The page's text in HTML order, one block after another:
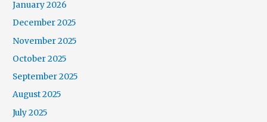
January 2026
December 2025
November 2025
October 2025
September 2025
August 2025
July 2025